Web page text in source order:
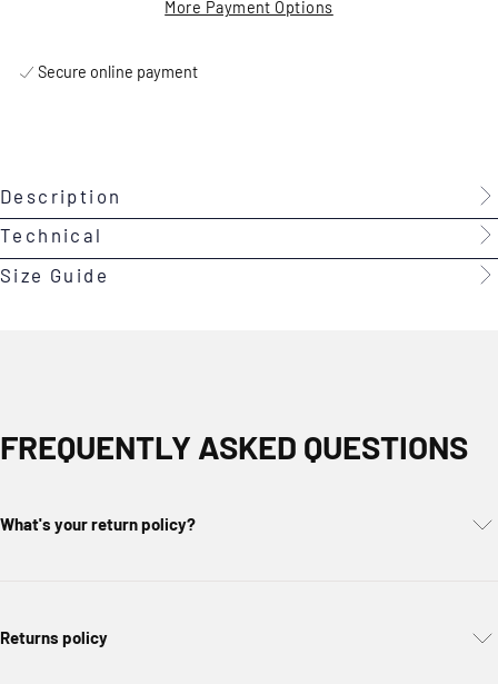
More Payment Options
Secure online payment
Description
Technical
Size Guide
FREQUENTLY ASKED QUESTIONS
What's your return policy?
Returns policy